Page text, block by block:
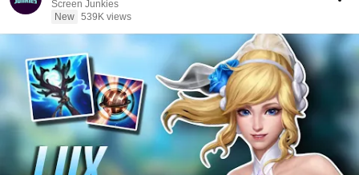
Screen Junkies
New 539K views